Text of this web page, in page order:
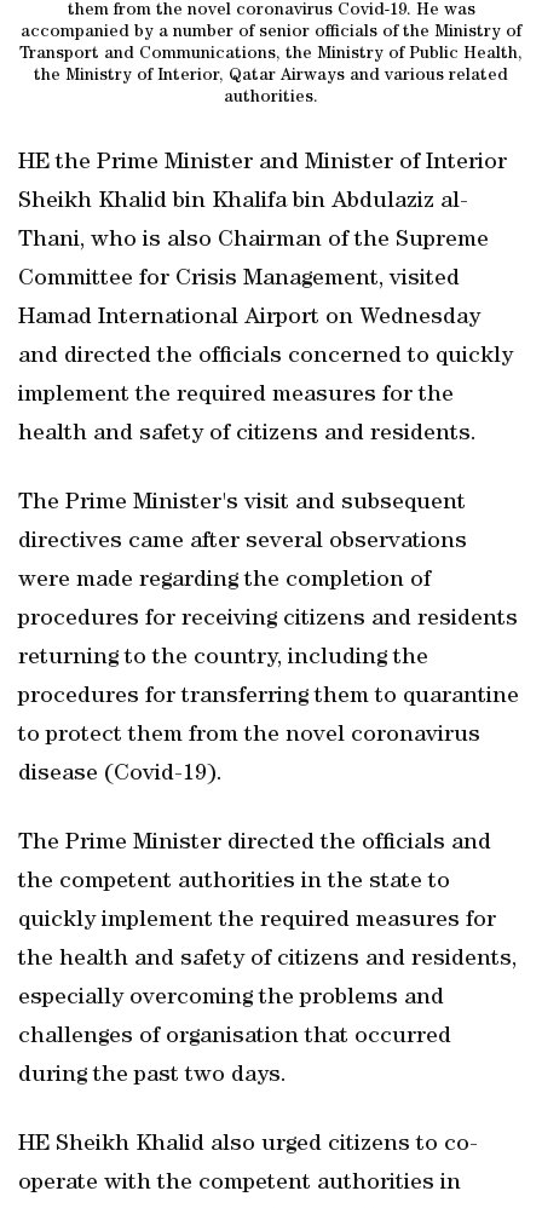
them from the novel coronavirus Covid-19. He was
accompanied by a number of senior officials of the Ministry of
Transport and Communications, the Ministry of Public Health,
the Ministry of Interior, Qatar Airways and various related
authorities.
HE the Prime Minister and Minister of Interior
Sheikh Khalid bin Khalifa bin Abdulaziz al-
Thani, who is also Chairman of the Supreme
Committee for Crisis Management, visited
Hamad International Airport on Wednesday
and directed the officials concerned to quickly
implement the required measures for the
health and safety of citizens and residents.
The Prime Minister's visit and subsequent
directives came after several observations
were made regarding the completion of
procedures for receiving citizens and residents
returning to the country, including the
procedures for transferring them to quarantine
to protect them from the novel coronavirus
disease (Covid-19).
The Prime Minister directed the officials and
the competent authorities in the state to
quickly implement the required measures for
the health and safety of citizens and residents,
especially overcoming the problems and
challenges of organisation that occurred
during the past two days.
HE Sheikh Khalid also urged citizens to co-
operate with the competent authorities in